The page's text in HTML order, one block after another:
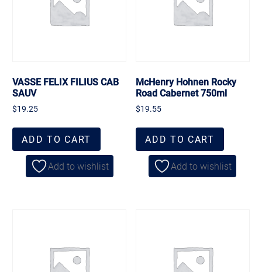
VASSE FELIX FILIUS CAB
SAUV
$19.25
ADD TO CART
Add to wishlist
McHenry Hohnen Rocky
Road Cabernet 750ml
$19.55
ADD TO CART
Add to wishlist